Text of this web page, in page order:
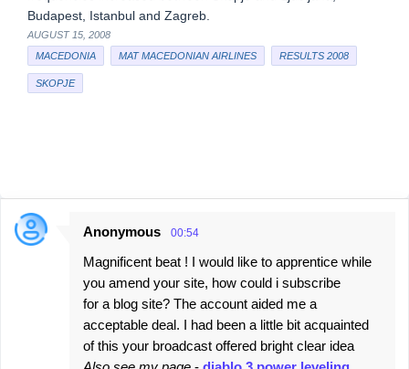
Budapest, Istanbul and Zagreb.
AUGUST 15, 2008
MACEDONIA
MAT MACEDONIAN AIRLINES RESULTS 2008
SKOPJE
C
Anonymous 00:54
Magnificent beat ! I would like to apprentice while
you amend your site, how could i subscribe
for a blog site? The account aided me a
acceptable deal. I had been a little bit acquainted
of this your broadcast offered bright clear idea